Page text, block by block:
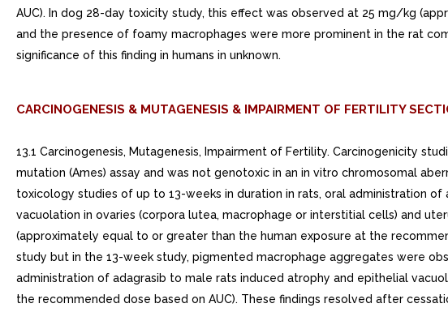
AUC). In dog 28-day toxicity study, this effect was observed at 25 mg/kg
and the presence of foamy macrophages were more prominent in the rat
significance of this finding in humans in unknown.
CARCINOGENESIS & MUTAGENESIS & IMPAIRMENT OF FERTILITY
13.1 Carcinogenesis, Mutagenesis, Impairment of Fertility. Carcinogenicity
mutation (Ames) assay and was not genotoxic in an in vitro chromosomal
toxicology studies of up to 13-weeks in duration in rats, oral administration
vacuolation in ovaries (corpora lutea, macrophage or interstitial cells) and
(approximately equal to or greater than the human exposure at the
study but in the 13-week study, pigmented macrophage aggregates were
administration of adagrasib to male rats induced atrophy and epithelial
the recommended dose based on AUC). These findings resolved after